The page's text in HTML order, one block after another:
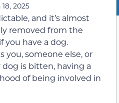
2025
and it’s almost
removed from the
you have a dog.
someone else, or
is bitten, having a
of being involved in